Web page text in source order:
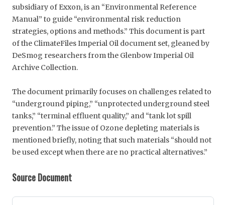
subsidiary of Exxon, is an “Environmental Reference
Manual” to guide “environmental risk reduction
strategies, options and methods.” This document is part
of the ClimateFiles Imperial Oil document set, gleaned by
DeSmog researchers from the Glenbow Imperial Oil
Archive Collection.
The document primarily focuses on challenges related to
“underground piping,” “unprotected underground steel
tanks,” “terminal effluent quality,” and “tank lot spill
prevention.” The issue of Ozone depleting materials is
mentioned briefly, noting that such materials “should not
be used except when there are no practical alternatives.”
Source Document